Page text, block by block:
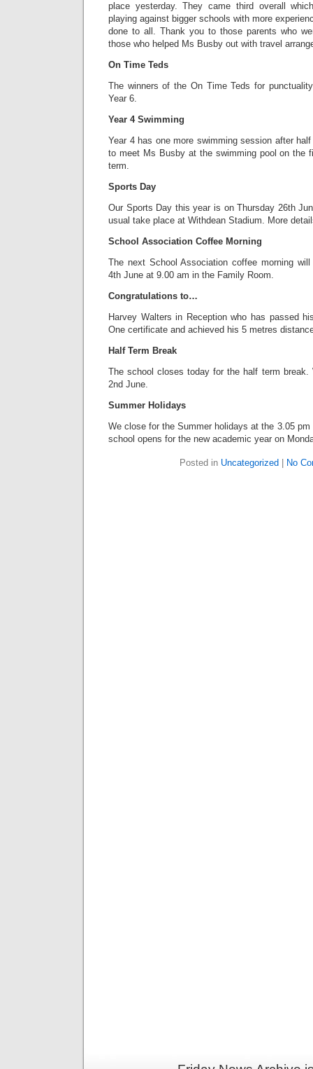
place yesterday. They came third overall
playing against bigger schools with more
done to all. Thank you to those parents who
those who helped Ms Busby out with travel
On Time Teds
The winners of the On Time Teds for
Year 6.
Year 4 Swimming
Year 4 has one more swimming session after
to meet Ms Busby at the swimming pool on the
term.
Sports Day
Our Sports Day this year is on Thursday 26th
usual take place at Withdean Stadium. More
School Association Coffee Morning
The next School Association coffee morning
4th June at 9.00 am in the Family Room.
Congratulations to…
Harvey Walters in Reception who has passed
One certificate and achieved his 5 metres
Half Term Break
The school closes today for the half term break.
2nd June.
Summer Holidays
We close for the Summer holidays at the 3.05
school opens for the new academic year on
Posted in Uncategorized No